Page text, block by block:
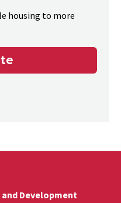
housing to more
Development